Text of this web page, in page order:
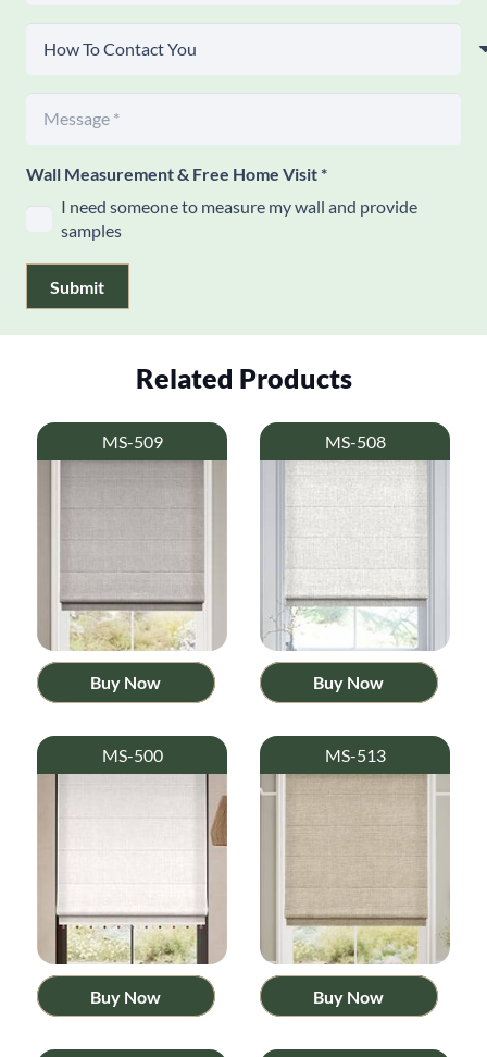
Wall Measurement & Free Home Visit*
I need someone to measure my wall and provide
samples
Submit
Related Products
MS-509
Buy Now
MS-508
Buy Now
MS-500
Buy Now
MS-513
Buy Now